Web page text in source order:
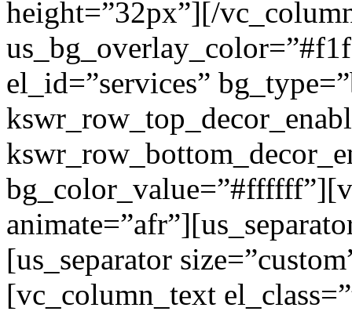
height=”32px”][/
el_id=”services”
[us_separator
[vc_column_text